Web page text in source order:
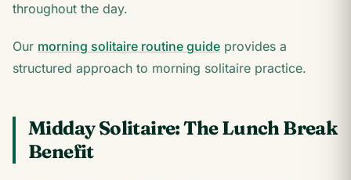
throughout the day.
Our morning solitaire routine guide provides a
structured approach to morning solitaire practice.
Midday Solitaire: The Lunch Break
Benefit